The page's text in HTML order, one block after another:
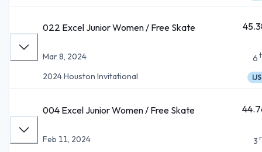
022 Excel Junior Women / Free Skate
Mar 8, 2024
2024 Houston Invitational
6
IJS
004 Excel Junior Women / Free Skate
Feb 11, 2024
3